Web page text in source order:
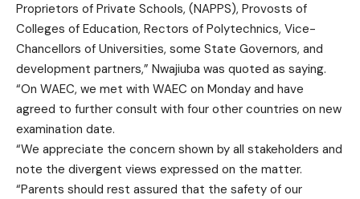
Proprietors of Private Schools, (NAPPS), Provosts of
Colleges of Education, Rectors of Polytechnics, Vice-
Chancellors of Universities, some State Governors, and
development partners,” Nwajiuba was quoted as saying.
“On WAEC, we met with WAEC on Monday and have
agreed to further consult with four other countries on new
examination date.
“We appreciate the concern shown by all stakeholders and
note the divergent views expressed on the matter.
“Parents should rest assured that the safety of our